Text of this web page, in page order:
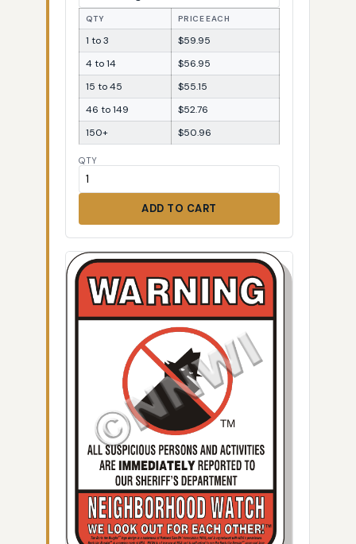
QTY PRICE EACH
1 to 3
$59.95
4 to 14
$56.95
15 to 45
$55.15
46 to 149
$52.76
150+
$50.96
QTY
ADD TO CART